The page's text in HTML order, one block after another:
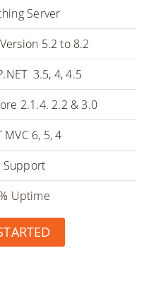
Server
5.2 to 8.2
3.5, 4, 4.5
2.1.4. 2.2 & 3.0
MVC 6, 5, 4
Support
Uptime